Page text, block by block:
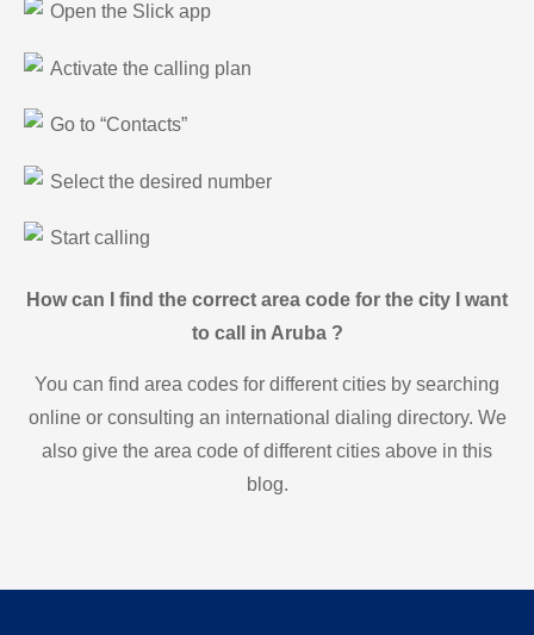
Open the Slick app
Activate the calling plan
Go to “Contacts”
Select the desired number
Start calling
How can I find the correct area code for the city I want
to call in Aruba ?
You can find area codes for different cities by searching
online or consulting an international dialing directory. We
also give the area code of different cities above in this
blog.